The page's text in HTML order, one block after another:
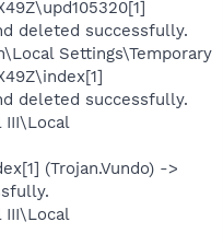
deleted successfully.
Settings\Temporary
deleted successfully.
III\Local
(Trojan.Vundo) ->
III\Local